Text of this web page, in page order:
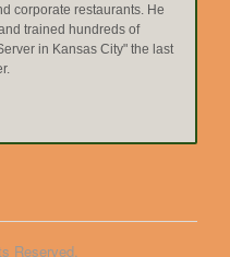
corporate restaurants. He
trained hundreds of
in Kansas City" the last
Reserved.